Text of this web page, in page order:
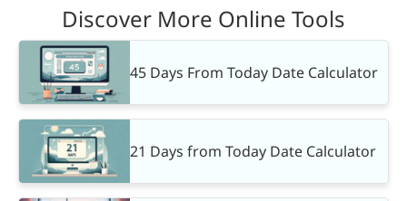
Discover More Online Tools
45 Days From Today Date Calculator
21 Days from Today Date Calculator